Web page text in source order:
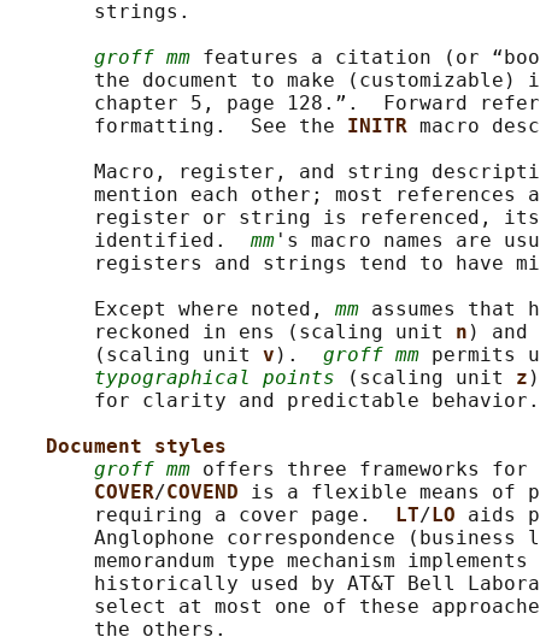
       strings.
groff mm features a citation (or
the document to make (customizable)
chapter 5, page 128.”.  Forward
       formatting.  See the
INITR macro
Macro, register, and string
mention each other; most references
register or string is referenced,
       identified.
mm 's macro names are
registers and strings tend to have
       Except where noted,
mm assumes that
       reckoned in ens (scaling unit
n ) and
       (scaling unit
v ). groff mm permits
typographical points (scaling unit z
       for clarity and predictable behavior.
Document styles
groff mm offers three frameworks for
COVER/COVEND is a flexible means of
       requiring a cover page.
LT/ LO aids
Anglophone correspondence (business
memorandum type mechanism implements
historically used by AT&T Bell
select at most one of these
       the others.